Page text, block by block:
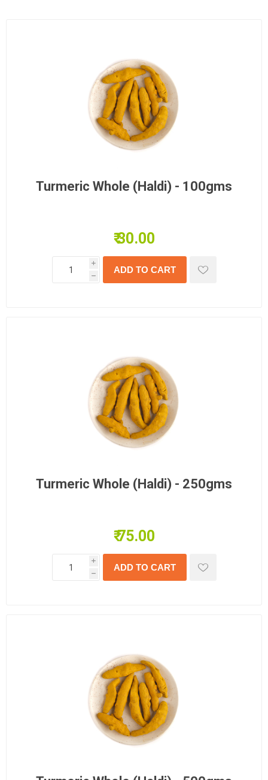
Turmeric Whole (Haldi) - 100gms
₹ 30.00
i
h
Turmeric Whole (Haldi) - 250gms
₹ 75.00
i
h